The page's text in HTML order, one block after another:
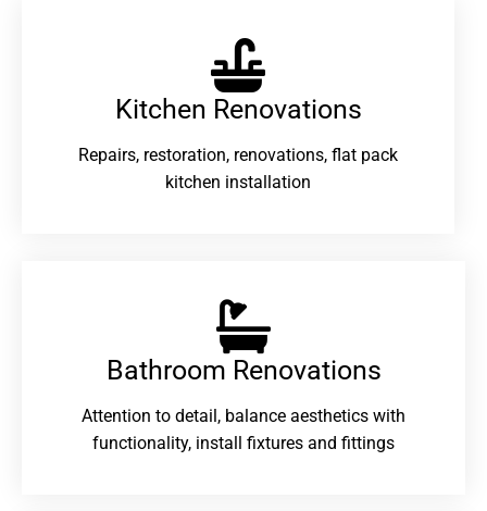
Kitchen Renovations
Repairs, restoration, renovations, flat pack
kitchen installation
Bathroom Renovations​
Attention to detail, balance aesthetics with
functionality, install fixtures and fittings